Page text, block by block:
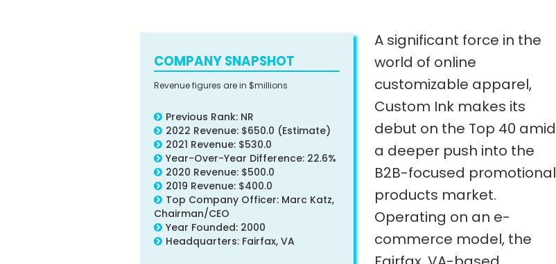
COMPANY SNAPSHOT
Revenue figures are in $millions
Previous Rank: NR
2022 Revenue: $650.0 (Estimate)
2021 Revenue: $530.0
Year-Over-Year Difference: 22.6%
2020 Revenue: $500.0
2019 Revenue: $400.0
Top Company Officer: Marc Katz,
Chairman/CEO
Year Founded: 2000
Headquarters: Fairfax, VA
A significant force in the
world of online
customizable apparel,
Custom Ink makes its
debut on the Top 40 amid
a deeper push into the
B2B-focused promotional
products market.
Operating on an e-
commerce model, the